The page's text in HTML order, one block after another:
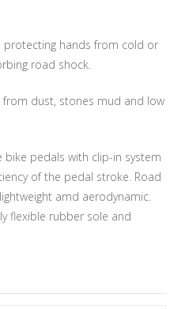
protecting hands from cold or
road shock.
from dust, stones mud and low
bike pedals with clip-in system
of the pedal stroke. Road
amd aerodynamic.
flexible rubber sole and